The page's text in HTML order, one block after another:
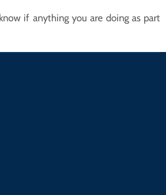
if anything you are doing as part